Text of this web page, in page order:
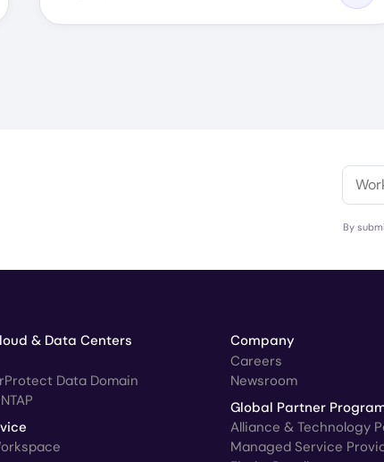
By
& Data Centers
Data Domain
Company
Careers
Newsroom
Global Partner
Alliance & Technology
Managed Service